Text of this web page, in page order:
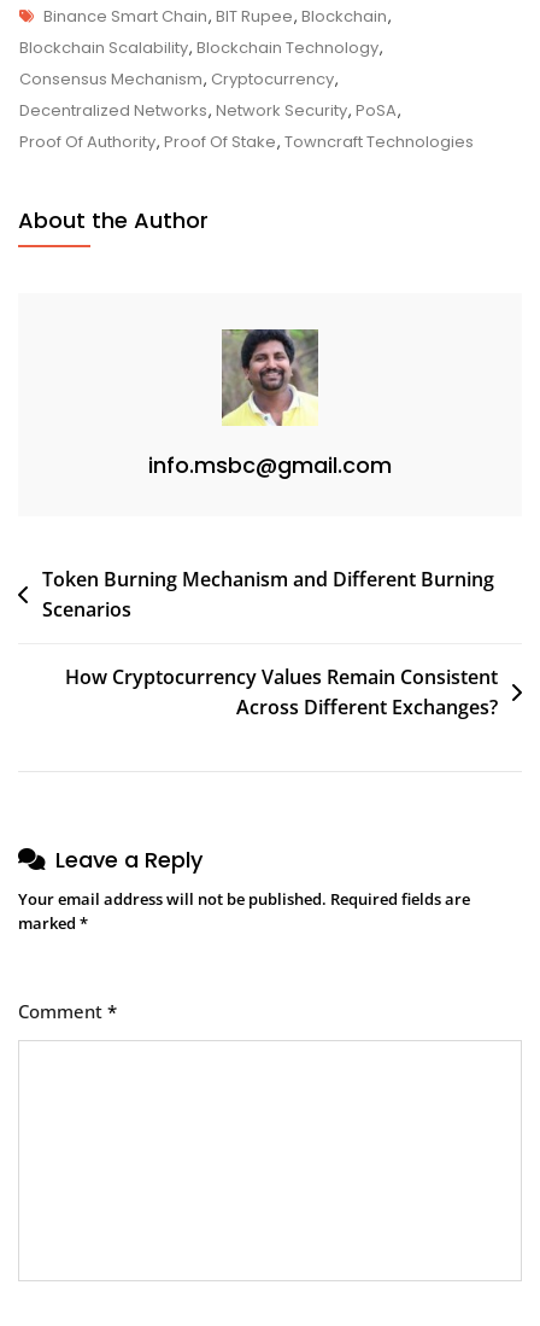
Of-
Staked-
Authority
(PoSA)
–
Tags
Binance Smart Chain, BIT Rupee, Blockchain,
Blockchain Scalability, Blockchain Technology,
Consensus Mechanism, Cryptocurrency,
Decentralized Networks, Network Security, PoSA,
Proof Of Authority, Proof Of Stake, Towncraft Technologies
About the Author
info.msbc@gmail.com
Post
navigation
Token Burning Mechanism and Different Burning
Scenarios
How Cryptocurrency Values Remain Consistent
Across Different Exchanges?
Leave a Reply
Your email address will not be published. Required fields are
marked *
Comment *